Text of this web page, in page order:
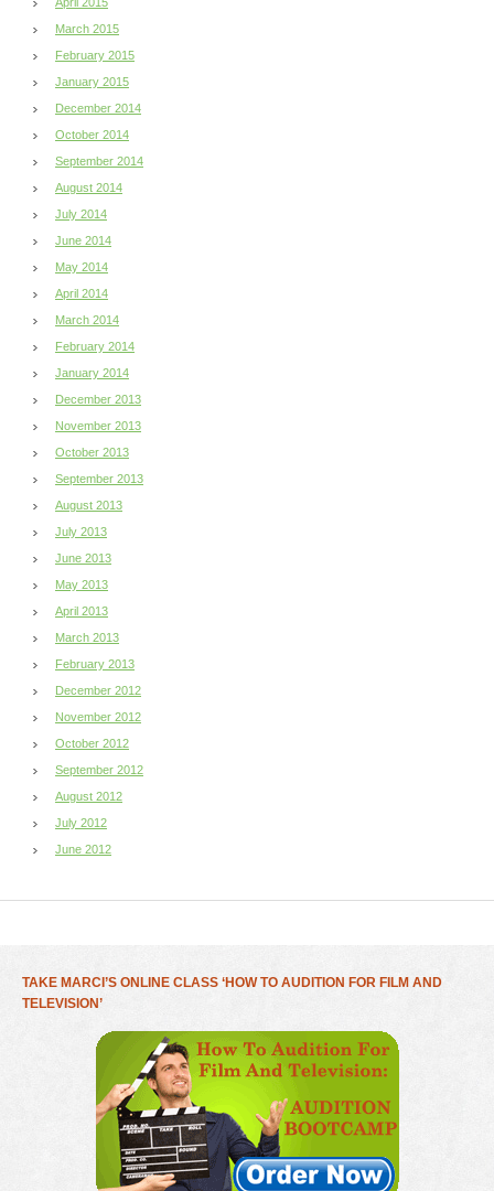
March 2015
February 2015
January 2015
December 2014
October 2014
September 2014
August 2014
July 2014
June 2014
May 2014
April 2014
March 2014
February 2014
January 2014
December 2013
November 2013
October 2013
September 2013
August 2013
July 2013
June 2013
May 2013
April 2013
March 2013
February 2013
December 2012
November 2012
October 2012
September 2012
August 2012
July 2012
June 2012
TAKE MARCI’S ONLINE CLASS ‘HOW TO AUDITION FOR FILM AND
TELEVISION’